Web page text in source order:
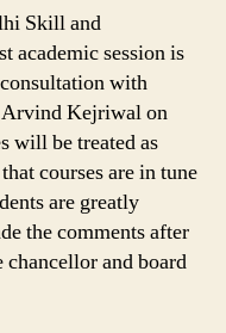
Academic
Session
Expected
to
Start
in
Close
Consultation
Skill and
academic session is
with
Kejriwal on
will be treated as
courses are in tune
are greatly
the comments after
and board